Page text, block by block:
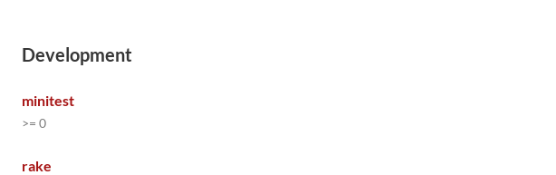
Development
minitest
>= 0
rake